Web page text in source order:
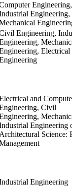
Engineering,
Engineering,
Engineering,
Electrical
and
Civil
Engineering
Architectural Science:
Engineering